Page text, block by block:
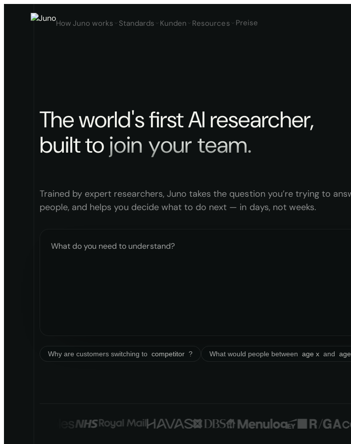
How Juno works Standards Kunden Resources Preise
The world's first AI researcher,
built to join your team.
Trained by expert researchers, Juno takes the question you’re trying to
people, and helps you decide what to do next — in days, not weeks.
What do you need to understand?
Why are customers switching to competitor ? What would people between age x and